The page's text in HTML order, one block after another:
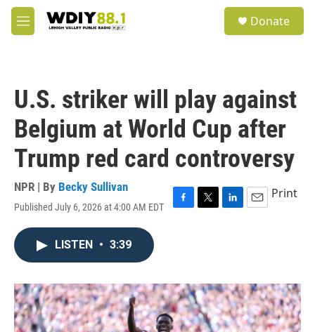
Skip to main content
M
e
Donate
U.S. striker will play against
Belgium at World Cup after
Trump red card controversy
NPR | By Becky Sullivan
Published July 6, 2026 at 4:00 AM EDT
F
o
k
T
r
L
I
n
E
Print
LISTEN • 3:39